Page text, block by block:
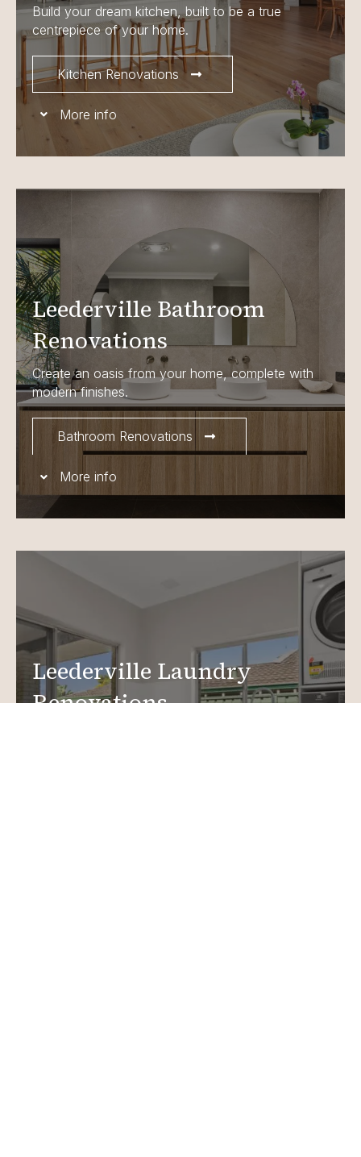
Build your dream kitchen, built to be a true
centrepiece of your home.
Kitchen Renovations
More info
Leederville Bathroom
Renovations
Create an oasis from your home, complete with
modern finishes.
Bathroom Renovations
More info
Leederville Laundry
Renovations